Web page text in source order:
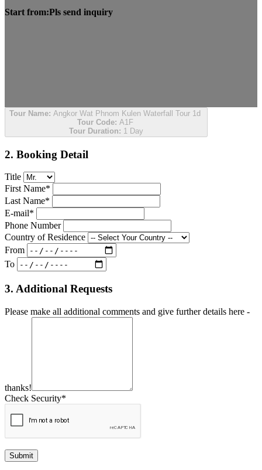
Start from:Pls send inquiry
Tour Name: Angkor Wat Phnom Kulen Waterfall Tour 1d
Tour Code: A1F
Tour Duration: 1 Day
2. Booking Detail
Title
First Name*
Last Name*
E-mail*
Phone Number
Country of Residence
From
To
3. Additional Requests
Please make all additional comments and give further details here -
thanks!
Check Security*
Submit